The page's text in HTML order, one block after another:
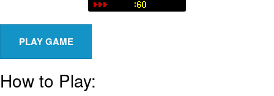
How to Play: